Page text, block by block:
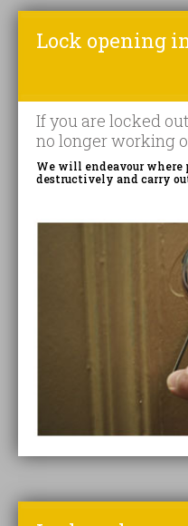
Lock opening
If you are locked
no longer working
We will endeavour where
destructively and carry